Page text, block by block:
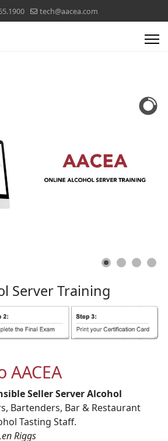
tech@aacea.com
ServerTraining
AACEA
Seller Server Alcohol
Bartenders, Bar & Restaurant
Tasting Staff.
Riggs